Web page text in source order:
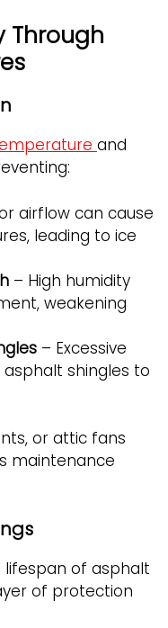
Through
and
airflow can cause
leading to ice
– High humidity
weakening
– Excessive
shingles to
or attic fans
maintenance
lifespan of asphalt
of protection